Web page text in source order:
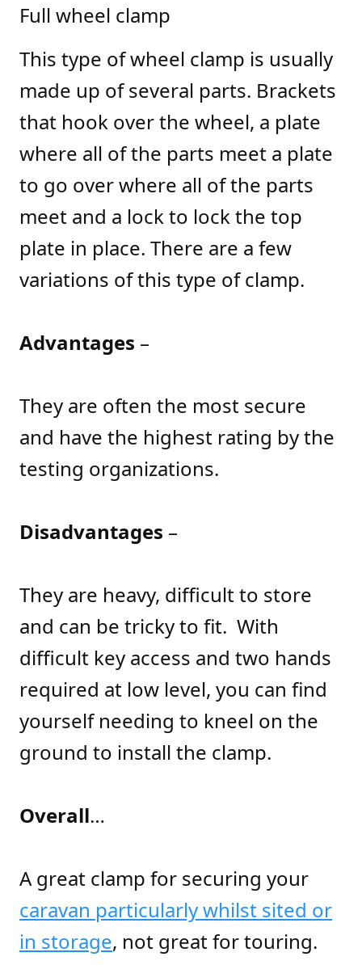
Full wheel clamp
This type of wheel clamp is usually
made up of several parts. Brackets
that hook over the wheel, a plate
where all of the parts meet a plate
to go over where all of the parts
meet and a lock to lock the top
plate in place. There are a few
variations of this type of clamp.
Advantages –
They are often the most secure
and have the highest rating by the
testing organizations.
Disadvantages –
They are heavy, difficult to store
and can be tricky to fit. With
difficult key access and two hands
required at low level, you can find
yourself needing to kneel on the
ground to install the clamp.
Overall…
A great clamp for securing your
caravan particularly whilst sited or
in storage, not great for touring.